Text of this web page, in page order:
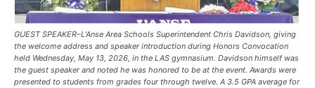
GUEST SPEAKER–L’Anse Area Schools Superintendent Chris Davidson, giving
the welcome address and speaker introduction during Honors Convocation
held Wednesday, May 13, 2026, in the LAS gymnasium. Davidson himself was
the guest speaker and noted he was honored to be at the event. Awards were
presented to students from grades four through twelve. A 3.5 GPA average for